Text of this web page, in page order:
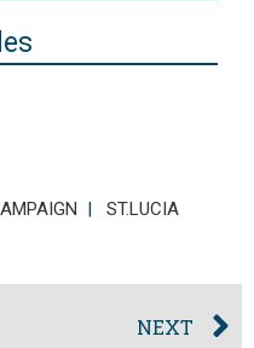
| ST.LUCIA
NEXT